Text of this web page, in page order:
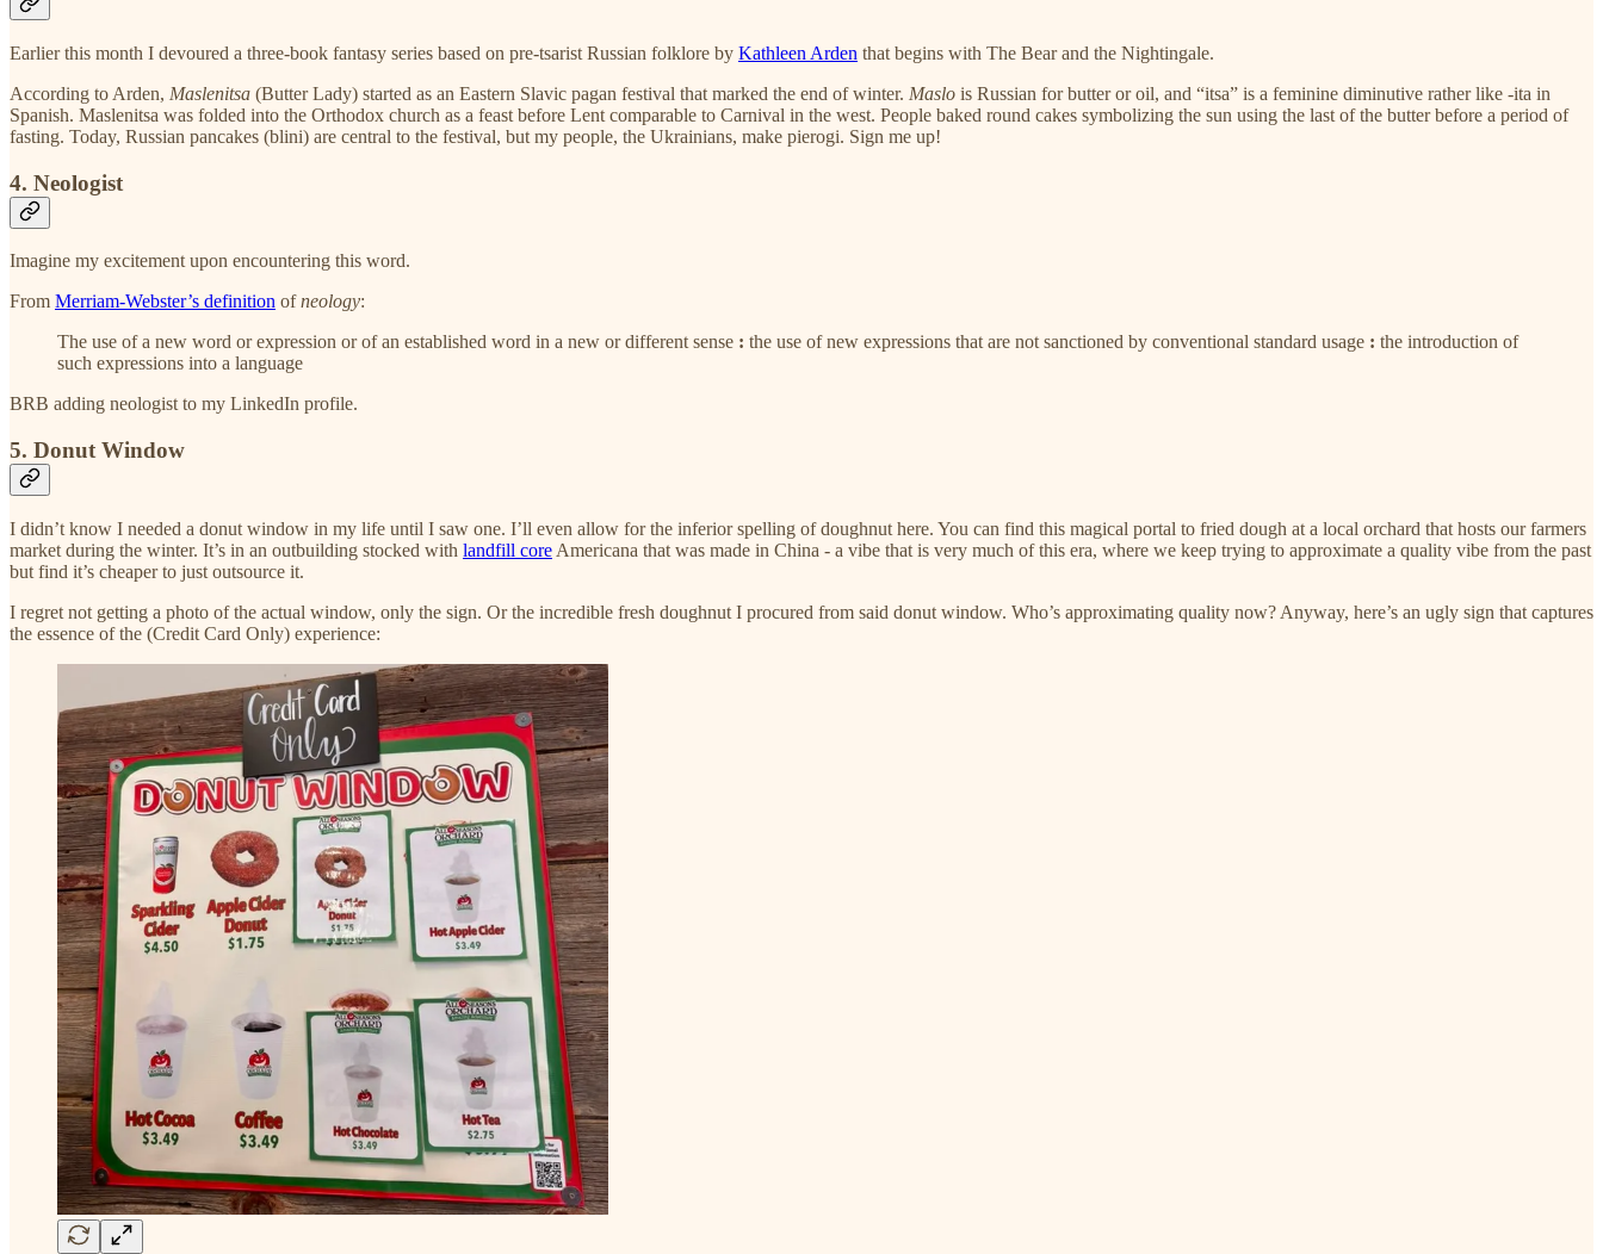
Earlier this month I devoured a three-book fantasy series based on pre-tsarist Russian folklore by Kathleen Arden that begins with The Bear and the Nightingale.
According to Arden, Maslenitsa (Butter Lady) started as an Eastern Slavic pagan festival that marked the end of winter. Maslo is Russian for butter or oil, and “itsa” is a feminine diminutive rather like -ita in
Spanish. Maslenitsa was folded into the Orthodox church as a feast before Lent comparable to Carnival in the west. People baked round cakes symbolizing the sun using the last of the butter before a period of
fasting. Today, Russian pancakes (blini) are central to the festival, but my people, the Ukrainians, make pierogi. Sign me up!
4. Neologist
Imagine my excitement upon encountering this word.
From Merriam-Webster’s definition ofneology:
The use of a new word or expression or of an established word in a new or different sense : the use of new expressions that are not sanctioned by conventional standard usage : the introduction of
such expressions into a language
BRB adding neologist to my LinkedIn profile.
5. Donut Window
I didn’t know I needed a donut window in my life until I saw one. I’ll even allow for the inferior spelling of doughnut here. You can find this magical portal to fried dough at a local orchard that hosts our farmers
market during the winter. It’s in an outbuilding stocked with landfill core Americana that was made in China - a vibe that is very much of this era, where we keep trying to approximate a quality vibe from the past
but find it’s cheaper to just outsource it.
I regret not getting a photo of the actual window, only the sign. Or the incredible fresh doughnut I procured from said donut window. Who’s approximating quality now? Anyway, here’s an ugly sign that captures
the essence of the (Credit Card Only) experience: